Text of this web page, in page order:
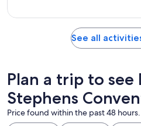
See all
Plan a trip to see
Stephens
Price found within the past 48